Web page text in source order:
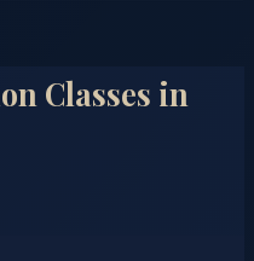
Classes in